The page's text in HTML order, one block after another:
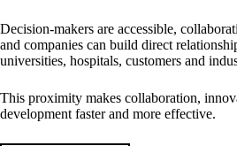
Decision-makers are accessible,
and companies can build direct
universities, hospitals, customers and
This proximity makes collaboration,
development faster and more effective.